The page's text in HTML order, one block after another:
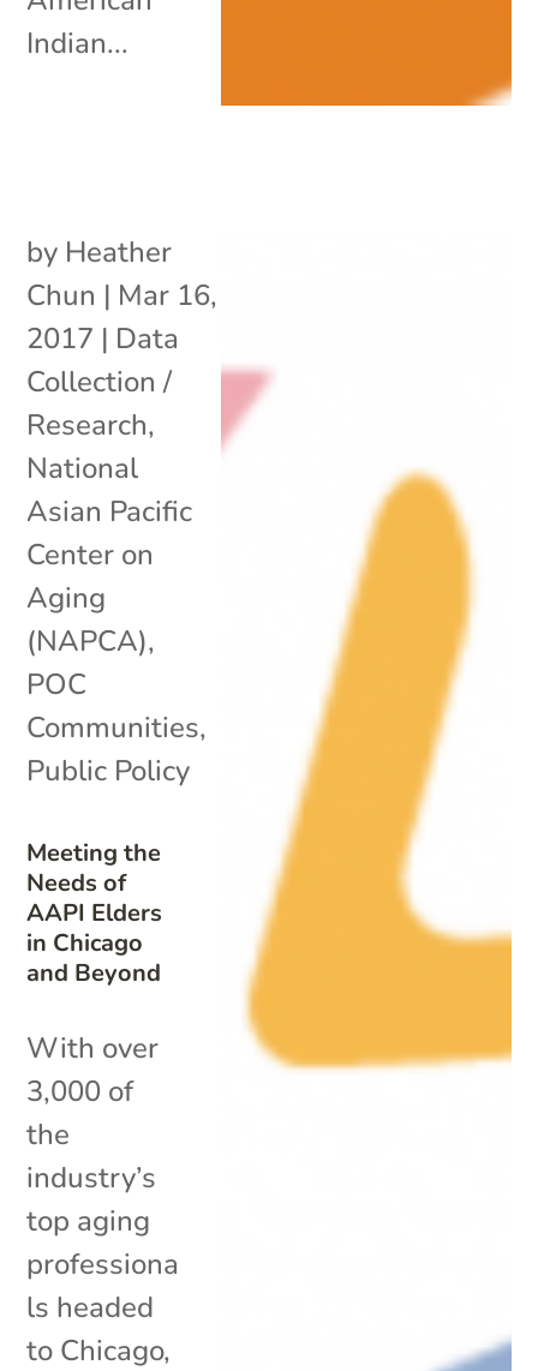
Indian...
Meeting the
Needs of
AAPI Elders
in Chicago
and Beyond
by Heather
Chun | Mar 16,
2017 | Data
Collection /
Research,
National
Asian Pacific
Center on
Aging
(NAPCA),
POC
Communities,
Public Policy
With over
3,000 of
the
industry’s
top aging
professiona
ls headed
to Chicago,